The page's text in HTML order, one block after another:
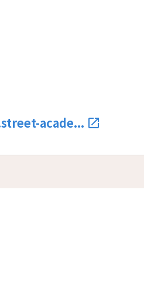
acade... launch